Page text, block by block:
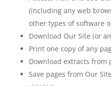
(including any web
other types of software
Download Our Site (or
Print one copy of any
Download extracts from
Save pages from Our